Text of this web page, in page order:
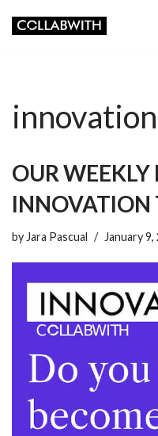
OUR
INNOVATION
by Jara Pascual January 9,